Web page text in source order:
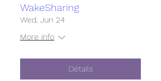
WakeSharing
Wed, Jun 24
More info
Détails